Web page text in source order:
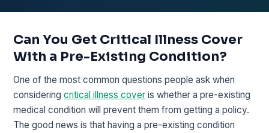
Can You Get Critical Illness Cover
With a Pre-Existing Condition?
One of the most common questions people ask when
consideringcritical illness cover is whether a pre-existing
medical condition will prevent them from getting a policy.
The good news is that having a pre-existing condition